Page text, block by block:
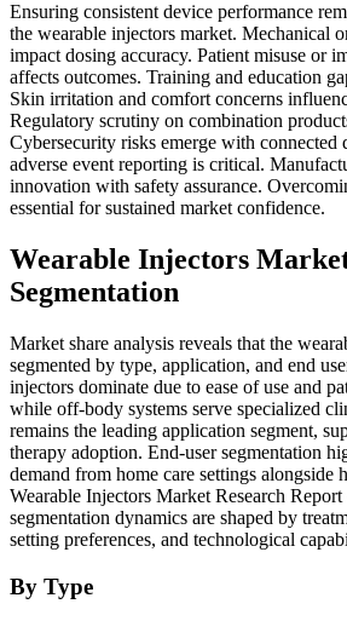
Ensuring consistent device performance
the wearable injectors market. Mechanical
impact dosing accuracy. Patient misuse or
affects outcomes. Training and education
Skin irritation and comfort concerns
Regulatory scrutiny on combination
Cybersecurity risks emerge with connected
adverse event reporting is critical.
innovation with safety assurance.
essential for sustained market confidence.
Wearable Injectors
Segmentation
Market share analysis reveals that the
segmented by type, application, and end
injectors dominate due to ease of use and
while off-body systems serve specialized
remains the leading application segment,
therapy adoption. End-user segmentation
demand from home care settings alongside
Wearable Injectors Market Research Report
segmentation dynamics are shaped by
setting preferences, and technological
By Type